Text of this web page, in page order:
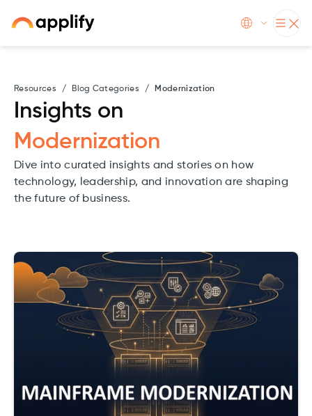
Resources / Blog Categories / Modernization
Insights on
Modernization
Dive into curated insights and stories on how
technology, leadership, and innovation are shaping
the future of business.